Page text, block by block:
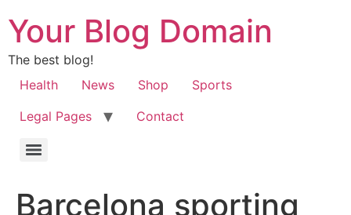
Your Blog Domain
The best blog!
Health
News Shop
Sports
Legal Pages
Contact
Barcelona sporting